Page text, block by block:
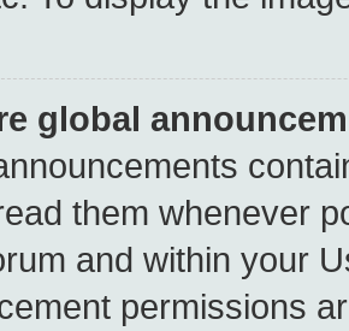
global
them whenever
and within your
permissions